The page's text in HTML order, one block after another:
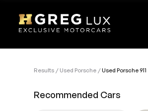
Results Used Porsche Used Porsche 911
Recommended Cars